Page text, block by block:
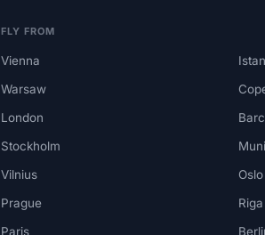
FLY FROM
Vienna
Warsaw
London
Stockholm
Vilnius
Prague
Paris
Oslo
Riga